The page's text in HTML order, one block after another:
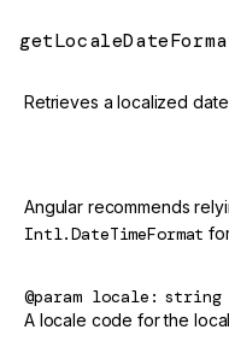
Retrieves a localized
Angular recommends
Intl.DateTimeFormat
@param locale string
A locale code for the